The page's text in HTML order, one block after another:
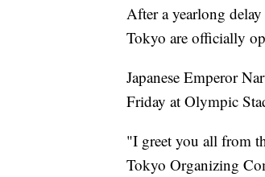
After a yearlong
Tokyo are officially
Japanese Emperor
Friday at Olympic
"I greet you all from
Tokyo Organizing